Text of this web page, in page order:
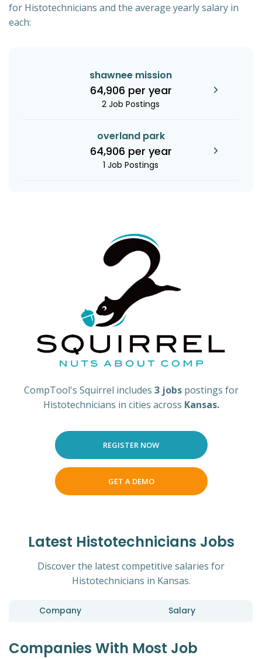
for Histotechnicians and the average yearly salary in
each:
shawnee mission
64,906 per year
2 Job Postings
overland park
64,906 per year
1 Job Postings
CompTool's Squirrel includes 3 jobs postings for
Histotechnicians in cities across Kansas.
REGISTER NOW
GET A DEMO
Latest Histotechnicians Jobs
Discover the latest competitive salaries for
Histotechnicians in Kansas.
Company Salary
Companies With Most Job